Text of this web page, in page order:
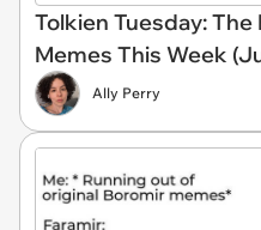
Tolkien Tuesday:
Memes This Week
Ally Perry